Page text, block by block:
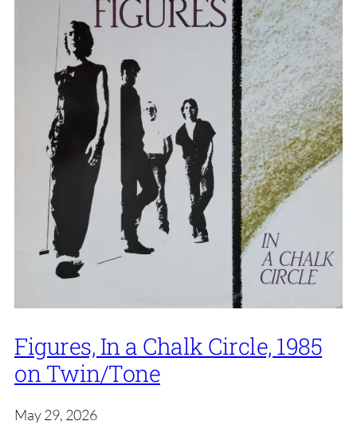
Figures, In a Chalk Circle, 1985
on Twin/Tone
May 29, 2026